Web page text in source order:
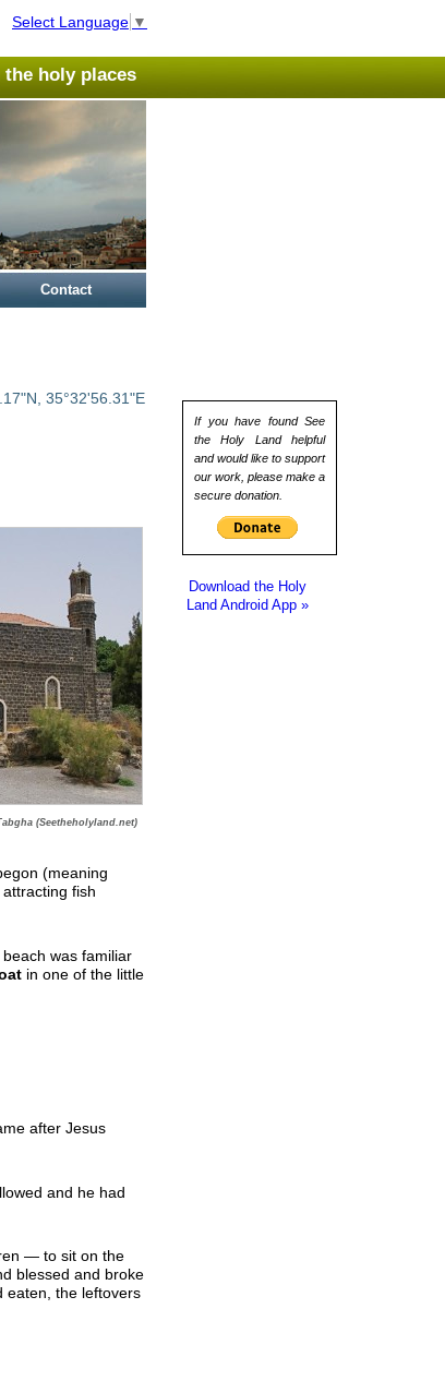
Select Language ▼
holy places
Contact
If you have found See
the Holy Land helpful
and would like to support
our work, please make a
secure donation.
Download the Holy
Land Android App »
35°32'56.31"E
(Seetheholyland.net)
(meaning
fish
was familiar
in one of the little
after Jesus
and he had
— to sit on the
blessed and broke
eaten, the leftovers